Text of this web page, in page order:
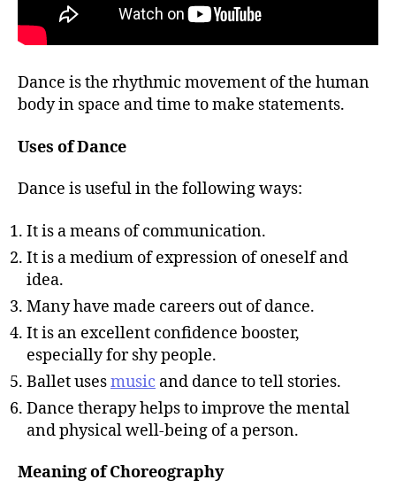
Dance is the rhythmic movement of the human
body in space and time to make statements.
Uses of Dance
Dance is useful in the following ways:
It is a means of communication.
It is a medium of expression of oneself and
idea.
Many have made careers out of dance.
It is an excellent confidence booster,
especially for shy people.
Ballet usesmusic and dance to tell stories.
Dance therapy helps to improve the mental
and physical well-being of a person.
Meaning of Choreography